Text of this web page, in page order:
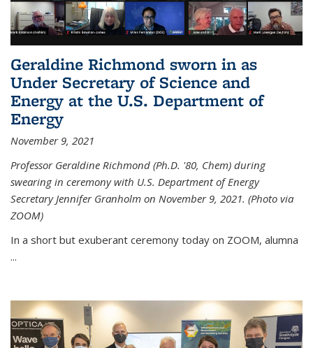
Geraldine Richmond sworn in as
Under Secretary of Science and
Energy at the U.S. Department of
Energy
November 9, 2021
Professor Geraldine Richmond (Ph.D. '80, Chem) during
swearing in ceremony with U.S. Department of Energy
Secretary Jennifer Granholm on November 9, 2021. (Photo via
ZOOM)
In a short but exuberant ceremony today on ZOOM, alumna
...